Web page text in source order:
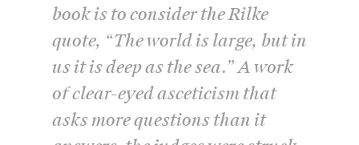
book is to consider the Rilke
quote, “The world is large, but in
us it is deep as the sea.” A work
of clear-eyed asceticism that
asks more questions than it